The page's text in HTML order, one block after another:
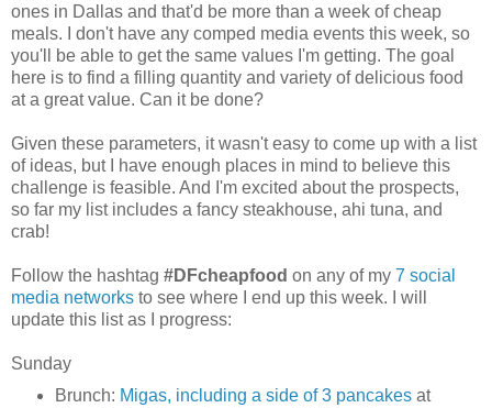
ones in Dallas and that'd be more than a week of cheap
meals. I don't have any comped media events this week, so
you'll be able to get the same values I'm getting. The goal
here is to find a filling quantity and variety of delicious food
at a great value. Can it be done?
Given these parameters, it wasn't easy to come up with a list
of ideas, but I have enough places in mind to believe this
challenge is feasible. And I'm excited about the prospects,
so far my list includes a fancy steakhouse, ahi tuna, and
crab!
Follow the hashtag #DFcheapfood on any of my 7 social
media networks to see where I end up this week. I will
update this list as I progress:
Sunday
Brunch: Migas, including a side of 3 pancakesat